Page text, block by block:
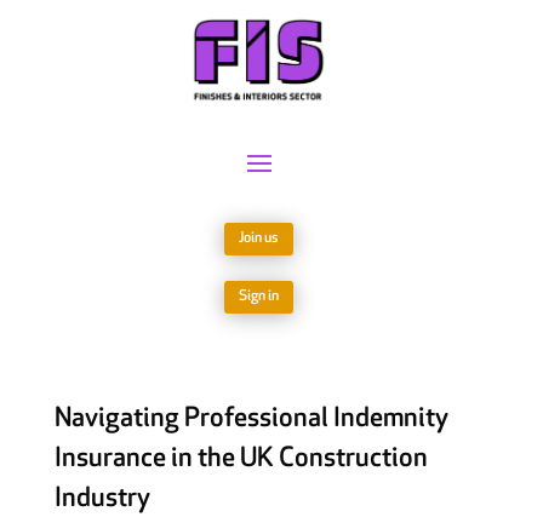
Join us
Sign in
Navigating Professional Indemnity
Insurance in the UK Construction
Industry